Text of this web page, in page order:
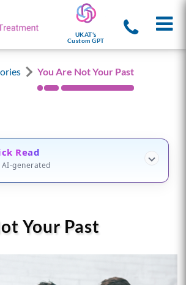
UKAT's
Custom GPT
You Are Not Your Past
Read
generated
Your Past